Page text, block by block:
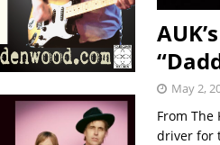
May 2,
From The
driver for